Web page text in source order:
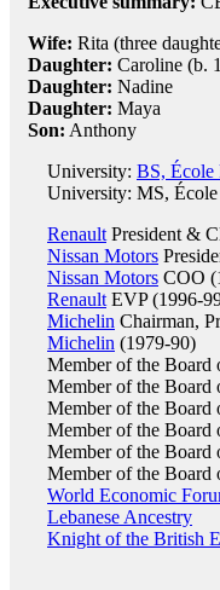
Wife: Rita (three
Daughter: Caroline (b.
Daughter: Nadine
Daughter: Maya
Son: Anthony
University: BS, École
University: MS, École
Renault President &
Nissan Motors
Nissan Motors COO
Renault EVP (1996-
Michelin Chairman,
Michelin (1979-90)
Member of the Board
Member of the Board
Member of the Board
Member of the Board
Member of the Board
Member of the Board
World Economic
Lebanese Ancestry
Knight of the British